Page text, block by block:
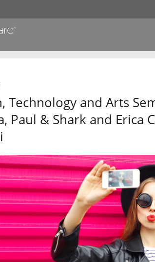
Technology and Arts
Paul & Shark and Erica